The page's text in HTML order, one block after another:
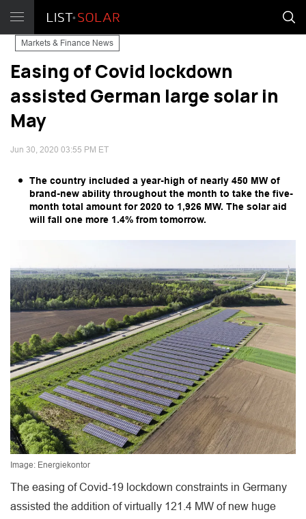
Markets & Finance News
Easing of Covid lockdown
assisted German large solar in
May
Jun 30, 2020 03:55 PM ET
The country included a year-high of nearly 450 MW of
brand-new ability throughout the month to take the five-
month total amount for 2020 to 1,926 MW. The solar aid
will fall one more 1.4% from tomorrow.
Image: Energiekontor
The easing of Covid-19 lockdown constraints in Germany
assisted the addition of virtually 121.4 MW of new huge